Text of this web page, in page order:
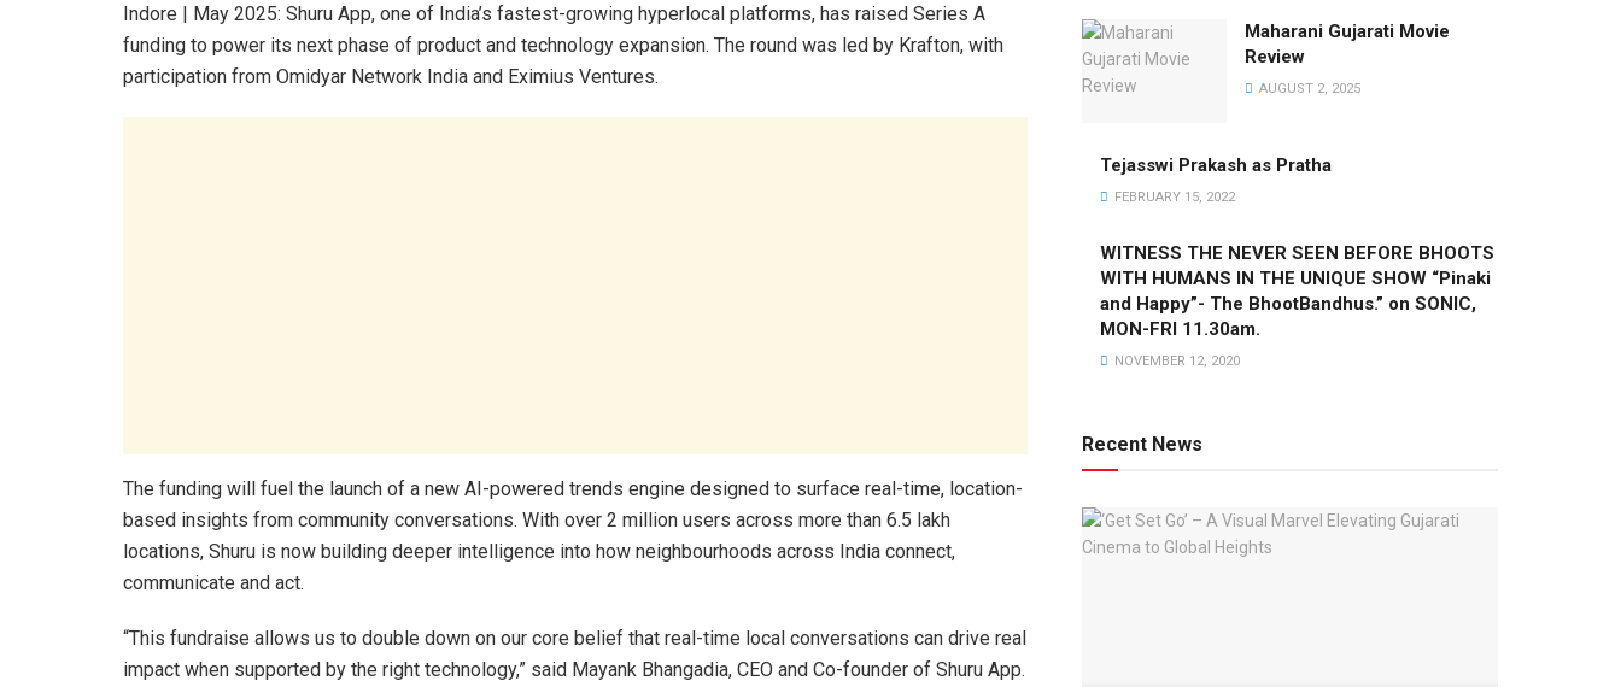
Indore | May 2025: Shuru App, one of India’s fastest-growing hyperlocal platforms, has raised Series A
funding to power its next phase of product and technology expansion. The round was led by Krafton, with
participation from Omidyar Network India and Eximius Ventures.
The funding will fuel the launch of a new AI-powered trends engine designed to surface real-time, location-
based insights from community conversations. With over 2 million users across more than 6.5 lakh
locations, Shuru is now building deeper intelligence into how neighbourhoods across India connect,
communicate and act.
“This fundraise allows us to double down on our core belief that real-time local conversations can drive real
impact when supported by the right technology,” said Mayank Bhangadia, CEO and Co-founder of Shuru App.
Maharani Gujarati Movie
Review
AUGUST 2, 2025
Tejasswi Prakash as Pratha
FEBRUARY 15, 2022
WITNESS THE NEVER SEEN BEFORE BHOOTS
WITH HUMANS IN THE UNIQUE SHOW “Pinaki
and Happy”- The BhootBandhus.” on SONIC,
MON-FRI 11.30am.
NOVEMBER 12, 2020
Recent News